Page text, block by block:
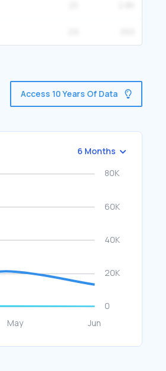
Access 10 Years Of Data
6 Months